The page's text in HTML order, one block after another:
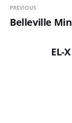
PREVIOUS
Belleville
EL-